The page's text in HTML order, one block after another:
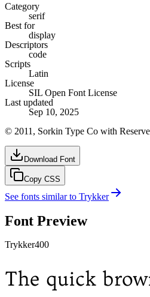
Category
serif
Best for
display
Descriptors
code
Scripts
Latin
License
SIL Open Font License
Last updated
Sep 10, 2025
© 2011, Sorkin Type Co with
Download Font
Copy CSS
See fonts similar to Trykker
Font Preview
Trykker400
The quick